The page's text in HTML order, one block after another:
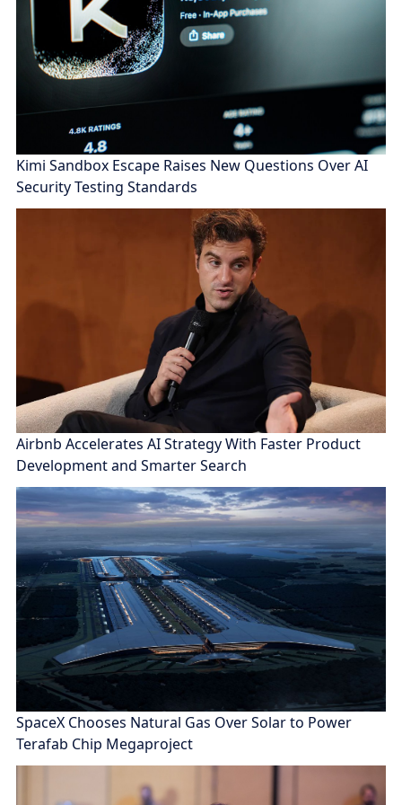
Kimi Sandbox Escape Raises New Questions Over AI
Security Testing Standards
Airbnb Accelerates AI Strategy With Faster Product
Development and Smarter Search
SpaceX Chooses Natural Gas Over Solar to Power
Terafab Chip Megaproject